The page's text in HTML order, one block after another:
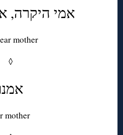
אמי היקרה,
mother
◊
mother